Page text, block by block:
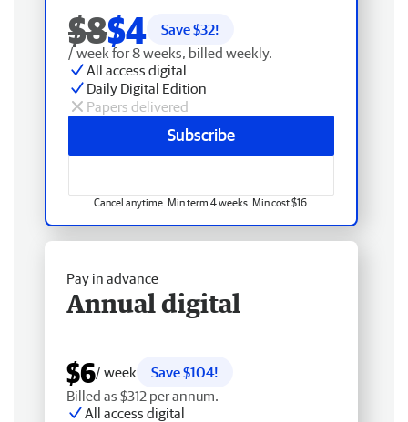
$8$4 Save $32!
/ week for 8 weeks, billed weekly.
All access digital
Daily Digital Edition
Papers delivered
Subscribe
Cancel anytime. Min term 4 weeks. Min cost $16.
Pay in advance
Annual digital
$6/ week
Save $104!
Billed as $312 per annum.
All access digital